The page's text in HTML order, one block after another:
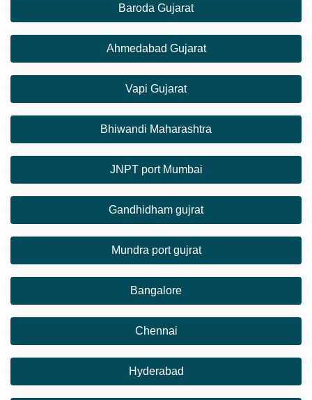
Baroda Gujarat
Ahmedabad Gujarat
Vapi Gujarat
Bhiwandi Maharashtra
JNPT port Mumbai
Gandhidham gujrat
Mundra port gujrat
Bangalore
Chennai
Hyderabad